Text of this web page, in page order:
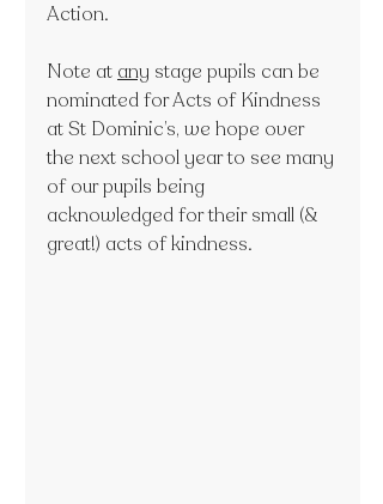
Action.
Note at any stage pupils can be
nominated for Acts of Kindness
at St Dominic’s, we hope over
the next school year to see many
of our pupils being
acknowledged for their small (&
great!) acts of kindness.